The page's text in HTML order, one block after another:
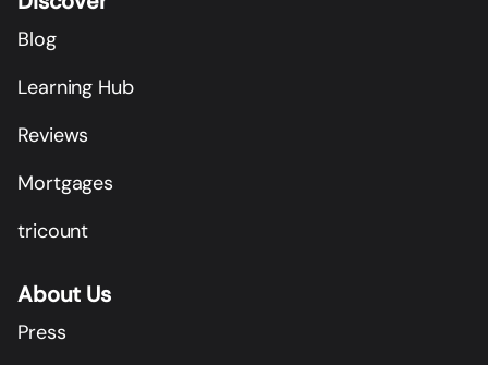
Blog
Learning Hub
Reviews
Mortgages
tricount
About Us
Press